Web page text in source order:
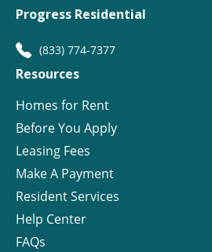
Progress Residential
(833) 774-7377
Resources
Homes for Rent
Before You Apply
Leasing Fees
Make A Payment
Resident Services
Help Center
FAQs